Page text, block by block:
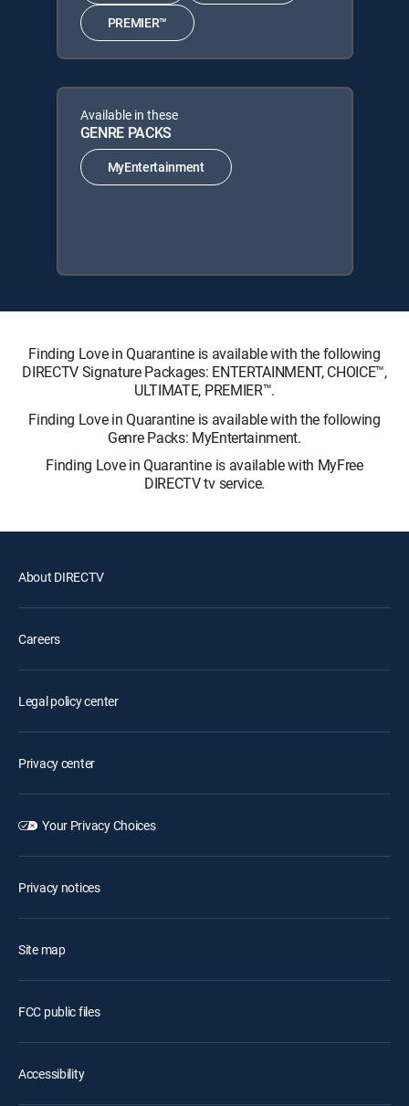
PREMIER™
Available in these
GENRE PACKS
MyEntertainment
Finding Love in Quarantine is available with the following
DIRECTV Signature Packages: ENTERTAINMENT, CHOICE™,
ULTIMATE, PREMIER™.
Finding Love in Quarantine is available with the following
Genre Packs: MyEntertainment.
Finding Love in Quarantine is available with MyFree
DIRECTV tv service.
About DIRECTV
Careers
Legal policy center
Privacy center
Your Privacy Choices
Privacy notices
Site map
FCC public files
Accessibility